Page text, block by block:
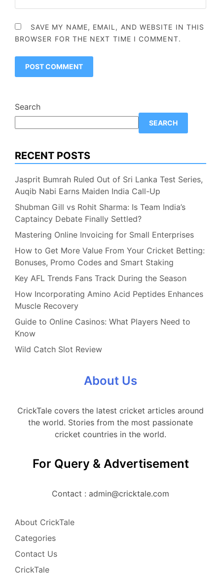
SAVE MY NAME, EMAIL, AND WEBSITE IN THIS
BROWSER FOR THE NEXT TIME I COMMENT.
Search
SEARCH
RECENT POSTS
Jasprit Bumrah Ruled Out of Sri Lanka Test Series,
Auqib Nabi Earns Maiden India Call-Up
Shubman Gill vs Rohit Sharma: Is Team India’s
Captaincy Debate Finally Settled?
Mastering Online Invoicing for Small Enterprises
How to Get More Value From Your Cricket Betting:
Bonuses, Promo Codes and Smart Staking
Key AFL Trends Fans Track During the Season
How Incorporating Amino Acid Peptides Enhances
Muscle Recovery
Guide to Online Casinos: What Players Need to
Know
Wild Catch Slot Review
About Us
CrickTale covers the latest cricket articles around
the world. Stories from the most passionate
cricket countries in the world.
For Query & Advertisement
Contact : admin@cricktale.com
About CrickTale
Categories
Contact Us
CrickTale